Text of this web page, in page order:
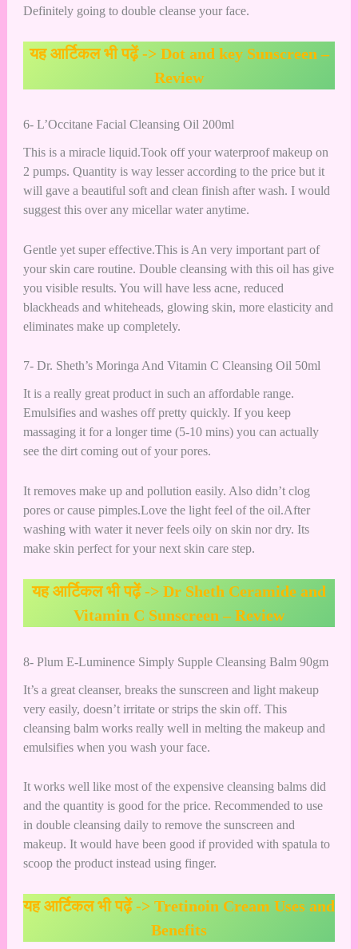
Definitely going to double cleanse your face.
यह आर्टिकल भी पढ़ें -> Dot and key Sunscreen –
Review
6- L’Occitane Facial Cleansing Oil 200ml
This is a miracle liquid.Took off your waterproof makeup on
2 pumps. Quantity is way lesser according to the price but it
will gave a beautiful soft and clean finish after wash. I would
suggest this over any micellar water anytime.
Gentle yet super effective.This is An very important part of
your skin care routine. Double cleansing with this oil has give
you visible results. You will have less acne, reduced
blackheads and whiteheads, glowing skin, more elasticity and
eliminates make up completely.
7- Dr. Sheth’s Moringa And Vitamin C Cleansing Oil 50ml
It is a really great product in such an affordable range.
Emulsifies and washes off pretty quickly. If you keep
massaging it for a longer time (5-10 mins) you can actually
see the dirt coming out of your pores.
It removes make up and pollution easily. Also didn’t clog
pores or cause pimples.Love the light feel of the oil.After
washing with water it never feels oily on skin nor dry. Its
make skin perfect for your next skin care step.
यह आर्टिकल भी पढ़ें -> Dr Sheth Ceramide and
Vitamin C Sunscreen – Review
8- Plum E-Luminence Simply Supple Cleansing Balm 90gm
It’s a great cleanser, breaks the sunscreen and light makeup
very easily, doesn’t irritate or strips the skin off. This
cleansing balm works really well in melting the makeup and
emulsifies when you wash your face.
It works well like most of the expensive cleansing balms did
and the quantity is good for the price. Recommended to use
in double cleansing daily to remove the sunscreen and
makeup. It would have been good if provided with spatula to
scoop the product instead using finger.
यह आर्टिकल भी पढ़ें -> Tretinoin Cream Uses and
Benefits